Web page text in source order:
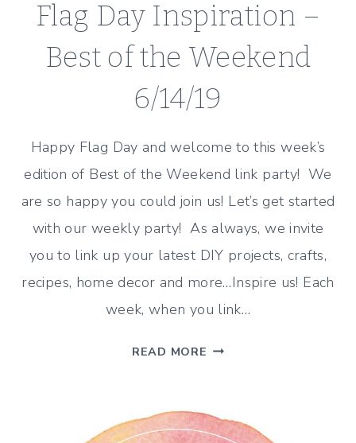
Flag Day Inspiration –
Best of the Weekend
6/14/19
Happy Flag Day and welcome to this week’s
edition of Best of the Weekend link party! We
are so happy you could join us! Let’s get started
with our weekly party! As always, we invite
you to link up your latest DIY projects, crafts,
recipes, home decor and more…Inspire us! Each
week, when you link…
READ MORE FLAG
–
BEST